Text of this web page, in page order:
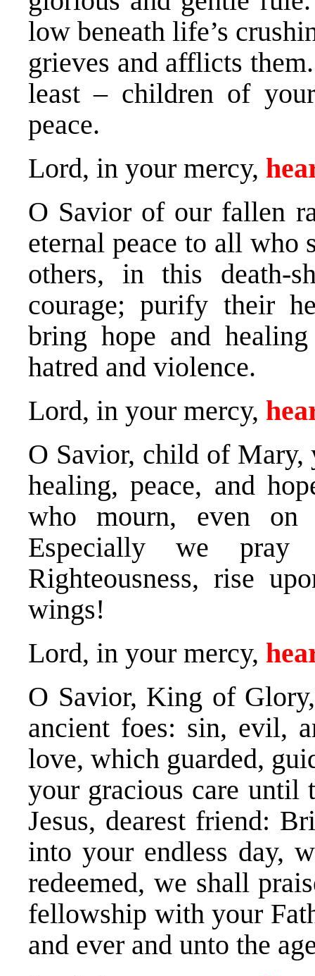
low beneath life’s
grieves and afflicts
least – children of
peace.
Lord, in your mercy,
O Savior of our fallen
eternal peace to all who
others, in this death-
courage; purify their
bring hope and
hatred and violence.
Lord, in your mercy,
O Savior, child of
healing, peace, and
who mourn, even
Especially we
Righteousness, rise
wings!
Lord, in your mercy,
O Savior, King of
ancient foes: sin, evil,
love, which guarded,
your gracious care until
Jesus, dearest friend:
into your endless day,
redeemed, we shall
fellowship with your
and ever and unto the